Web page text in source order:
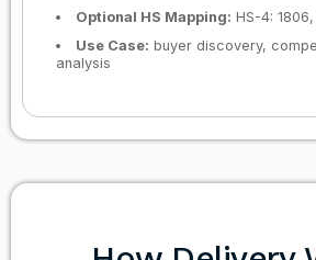
Optional HS Mapping: HS-4:
Use Case: buyer discovery,
analysis